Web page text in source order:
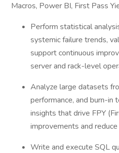
Macros, Power BI, First Pass
Perform statistical
systemic failure trends,
support continuous
server and rack-level
Analyze large datasets
performance, and burn-
insights that drive FPY
improvements and
Write and execute SQL